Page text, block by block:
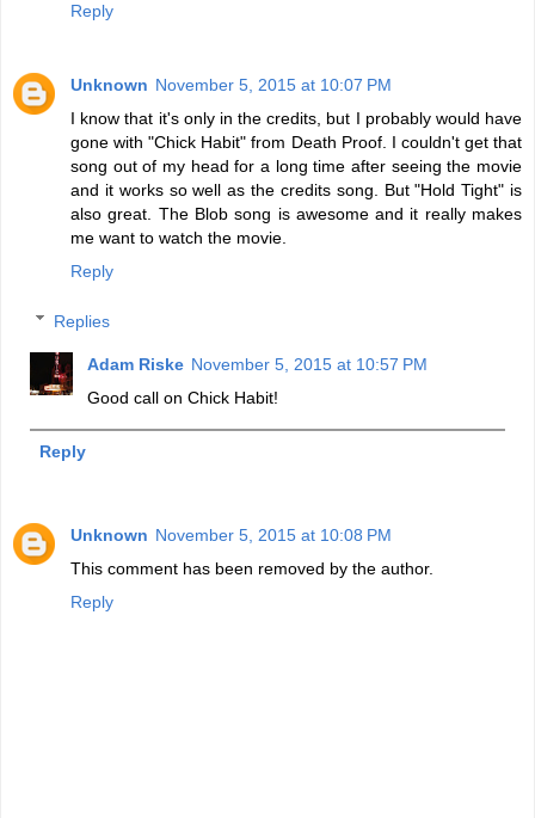
Reply
Unknown November 5, 2015 at 10:07 PM
I know that it's only in the credits, but I probably would have
gone with "Chick Habit" from Death Proof. I couldn't get that
song out of my head for a long time after seeing the movie
and it works so well as the credits song. But "Hold Tight" is
also great. The Blob song is awesome and it really makes
me want to watch the movie.
Reply
Replies
Adam Riske November 5, 2015 at 10:57 PM
Good call on Chick Habit!
Reply
Unknown November 5, 2015 at 10:08 PM
This comment has been removed by the author.
Reply